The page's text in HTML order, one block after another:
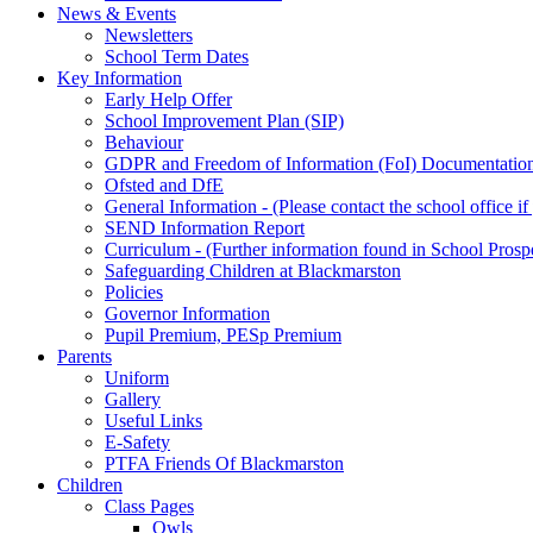
News & Events
Newsletters
School Term Dates
Key Information
Early Help Offer
School Improvement Plan (SIP)
Behaviour
GDPR and Freedom of Information (FoI)
Ofsted and DfE
General Information - (Please contact the school office
SEND Information Report
Curriculum - (Further information found in School
Safeguarding Children at Blackmarston
Policies
Governor Information
Pupil Premium, PESp Premium
Parents
Uniform
Gallery
Useful Links
E-Safety
PTFA Friends Of Blackmarston
Children
Class Pages
Owls